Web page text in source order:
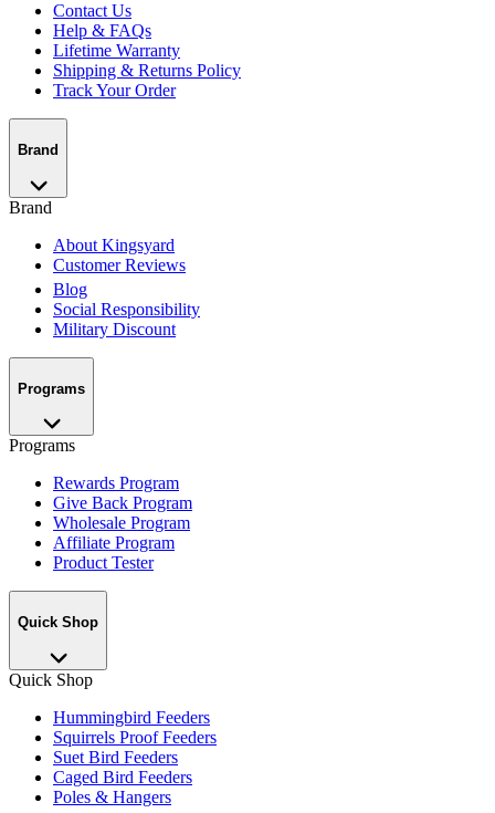
Contact Us
Help & FAQs
Lifetime Warranty
Shipping & Returns Policy
Track Your Order
Brand
Brand
About Kingsyard
Customer Reviews
Blog
Social Responsibility
Military Discount
Programs
Programs
Rewards Program
Give Back Program
Wholesale Program
Affiliate Program
Product Tester
Quick Shop
Quick Shop
Hummingbird Feeders
Squirrels Proof Feeders
Suet Bird Feeders
Caged Bird Feeders
Poles & Hangers